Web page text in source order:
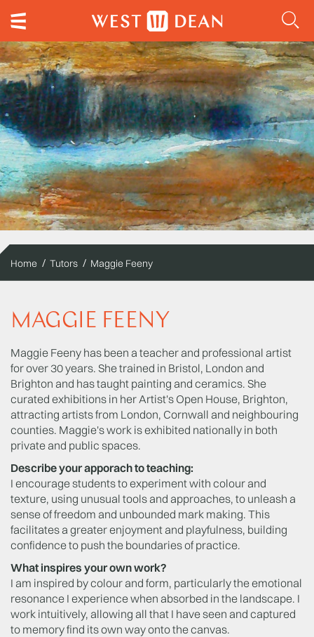
Home Tutors Maggie Feeny
MAGGIE FEENY
Maggie Feeny has been a teacher and professional artist
for over 30 years. She trained in Bristol, London and
Brighton and has taught painting and ceramics. She
curated exhibitions in her Artist's Open House, Brighton,
attracting artists from London, Cornwall and neighbouring
counties. Maggie's work is exhibited nationally in both
private and public spaces.
Describe your apporach to teaching:
I encourage students to experiment with colour and
texture, using unusual tools and approaches, to unleash a
sense of freedom and unbounded mark making. This
facilitates a greater enjoyment and playfulness, building
confidence to push the boundaries of practice.
What inspires your own work?
I am inspired by colour and form, particularly the emotional
resonance I experience when absorbed in the landscape. I
work intuitively, allowing all that I have seen and captured
to memory find its own way onto the canvas.